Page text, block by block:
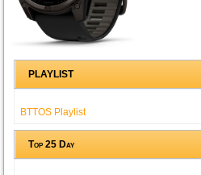
PLAYLIST
BTTOS Playlist
Top 25 Day